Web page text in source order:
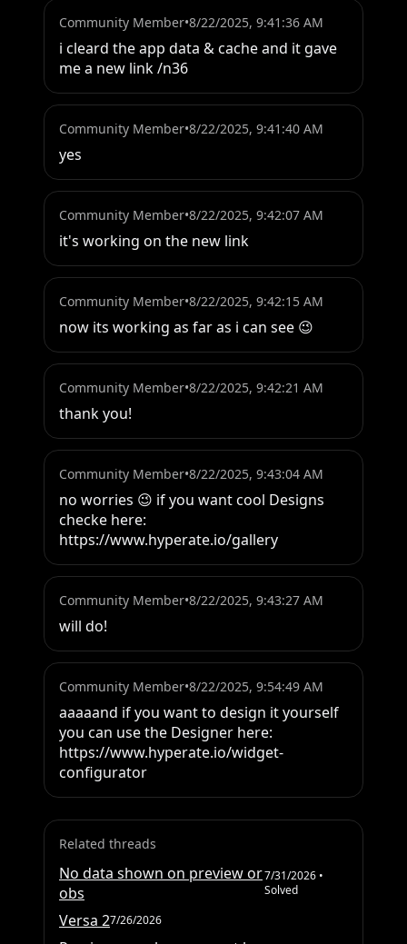
Community Member•8/22/2025, 9:41:36 AM
i cleard the app data & cache and it gave
me a new link /n36
Community Member•8/22/2025, 9:41:40 AM
yes
Community Member•8/22/2025, 9:42:07 AM
it's working on the new link
Community Member•8/22/2025, 9:42:15 AM
now its working as far as i can see 😉
Community Member•8/22/2025, 9:42:21 AM
thank you!
Community Member•8/22/2025, 9:43:04 AM
no worries 😉 if you want cool Designs
checke here:
https://www.hyperate.io/gallery
Community Member•8/22/2025, 9:43:27 AM
will do!
Community Member•8/22/2025, 9:54:49 AM
aaaaand if you want to design it yourself
you can use the Designer here:
https://www.hyperate.io/widget-
configurator
Related threads
No data shown on preview or
obs
7/31/2026•
Solved
Versa 27/26/2026